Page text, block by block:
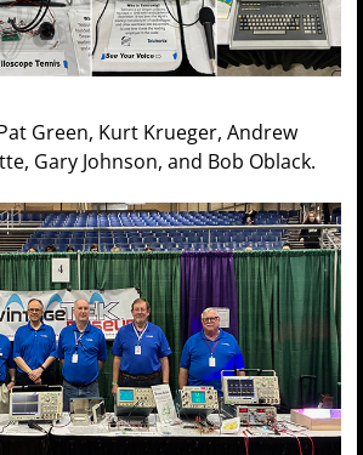
Green, Kurt Krueger, Andrew
Gary Johnson, and Bob Oblack.